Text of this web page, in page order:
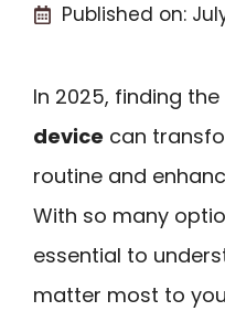
Published on:
In 2025, finding
device can
routine and
With so many
essential to
matter most to